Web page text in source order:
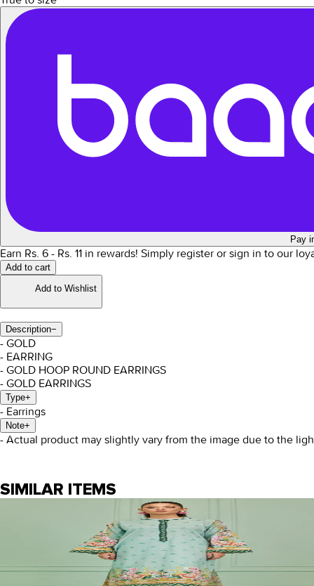
Pay
Earn Rs. 6 - Rs. 11 in rewards! Simply register or sign in to our
Add to cart
Add to Wishlist
Description−
- GOLD
- EARRING
- GOLD HOOP ROUND EARRINGS
- GOLD EARRINGS
Type+
- Earrings
Note+
- Actual product may slightly vary from the image due to the
SIMILAR ITEMS